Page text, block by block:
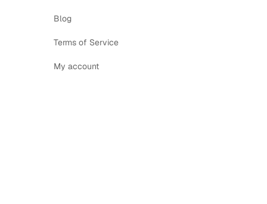
Blog
Terms of Service
My account